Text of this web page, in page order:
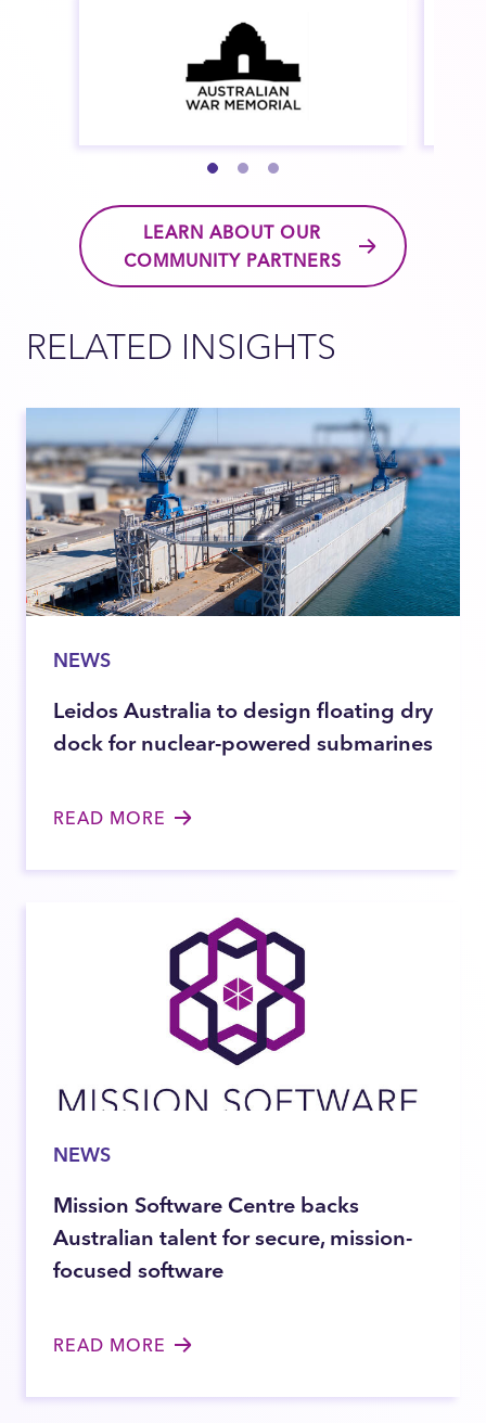
LEARN ABOUT OUR
COMMUNITY PARTNERS
RELATED INSIGHTS
NEWS
Leidos Australia to design floating dry
dock for nuclear-powered submarines
READ MORE
NEWS
Mission Software Centre backs
Australian talent for secure, mission-
focused software
READ MORE